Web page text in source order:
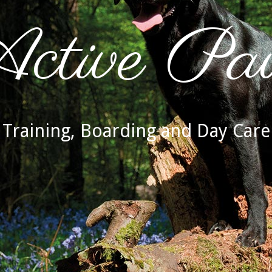
Training, Boarding and Day Care